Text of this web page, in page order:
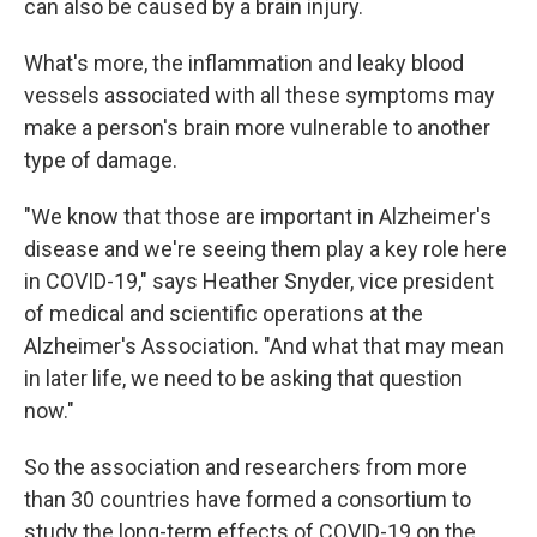
can also be caused by a brain injury.
What's more, the inflammation and leaky blood
vessels associated with all these symptoms may
make a person's brain more vulnerable to another
type of damage.
"We know that those are important in Alzheimer's
disease and we're seeing them play a key role here
in COVID-19," says Heather Snyder, vice president
of medical and scientific operations at the
Alzheimer's Association. "And what that may mean
in later life, we need to be asking that question
now."
So the association and researchers from more
than 30 countries have formed a consortium to
study the long-term effects of COVID-19 on the